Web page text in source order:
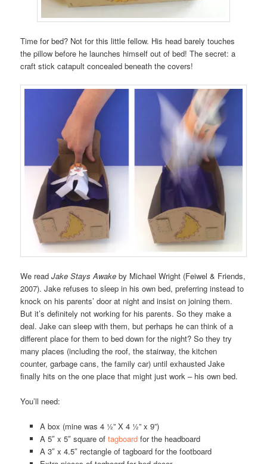
Time for bed? Not for this little fellow. His head barely touches
the pillow before he launches himself out of bed! The secret: a
craft stick catapult concealed beneath the covers!
We readJake Stays Awake by Michael Wright (Feiwel & Friends,
2007). Jake refuses to sleep in his own bed, preferring instead to
knock on his parents’ door at night and insist on joining them.
But it’s definitely not working for his parents. So they make a
deal. Jake can sleep with them, but perhaps he can think of a
different place for them to bed down for the night? So they try
many places (including the roof, the stairway, the kitchen
counter, garbage cans, the family car) until exhausted Jake
finally hits on the one place that might just work – his own bed.
You’ll need:
A box (mine was 4 ½” X 4 ½” x 9”)
A 5″ x 5″ square of tagboardfor the headboard
A 3″ x 4.5″ rectangle of tagboard for the footboard